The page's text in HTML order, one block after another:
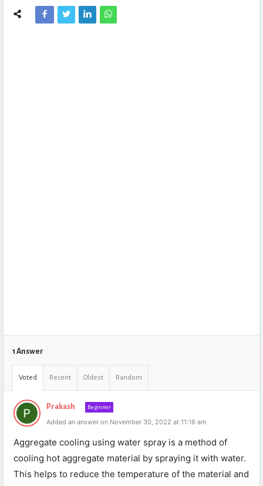
1 Answer
Voted Recent Oldest Random
Prakash Beginner
Added an answer on November 30, 2022 at 11:16 am
Aggregate cooling using water spray is a method of
cooling hot aggregate material by spraying it with water.
This helps to reduce the temperature of the material and